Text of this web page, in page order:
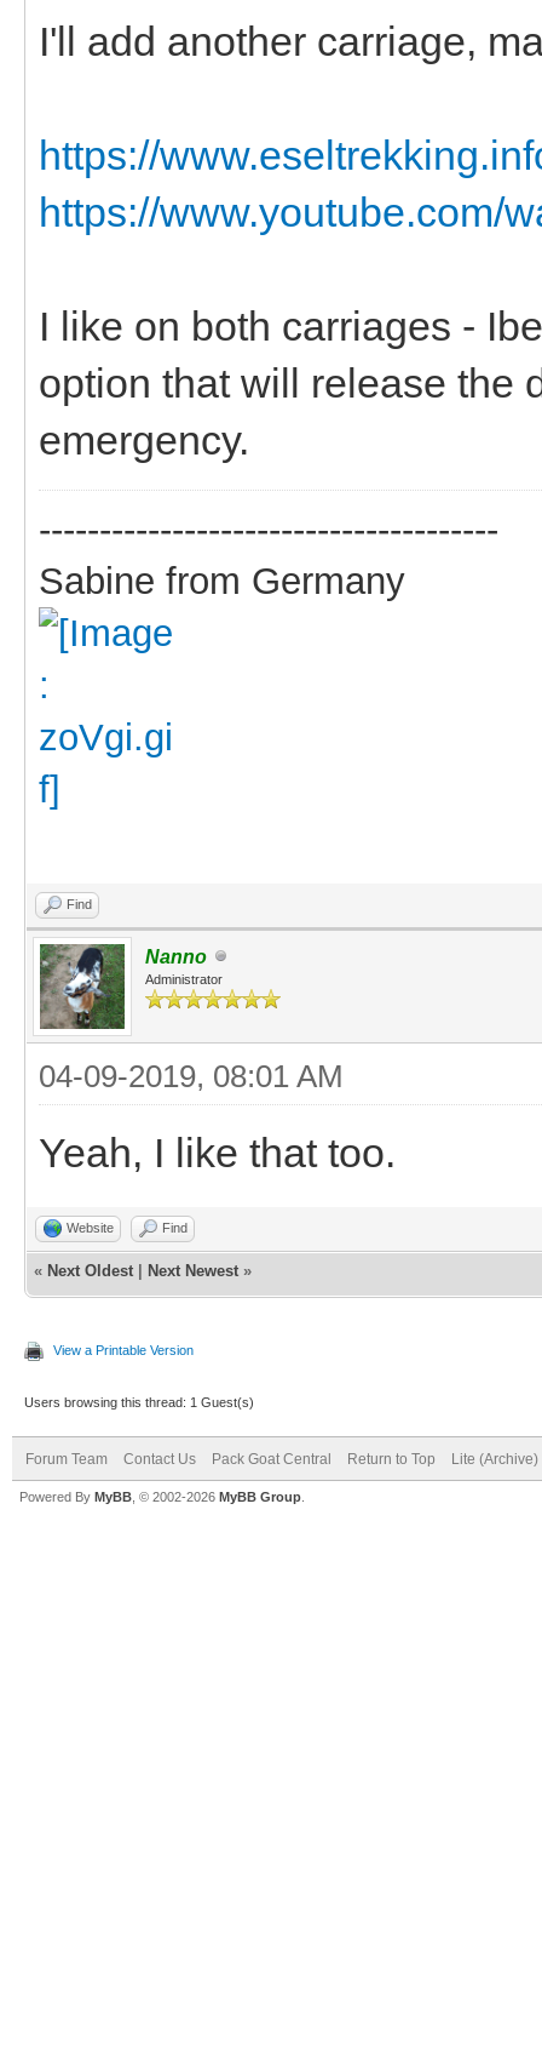
I'll add another carriage,
https://
https://www.youtube.com/
I like on both carriages -
option that will release the
emergency.
--------------------------------------
Sabine from Germany
Find
Nanno
Administrator
04-09-2019, 08:01 AM
Yeah, I like that too.
Website Find
« Next Oldest Next Newest »
View a Printable Version
Users browsing this thread: 1 Guest(s)
Forum Team Contact Us Pack Goat Central Return to Top Lite (Archive)
Powered By MyBB , © 2002-2026 MyBB Group